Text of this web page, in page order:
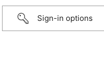
Sign-in options